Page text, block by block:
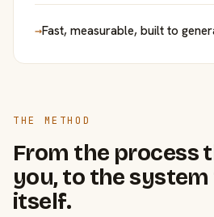
→Fast, measurable, built to
THE METHOD
From the process
you, to the
itself.